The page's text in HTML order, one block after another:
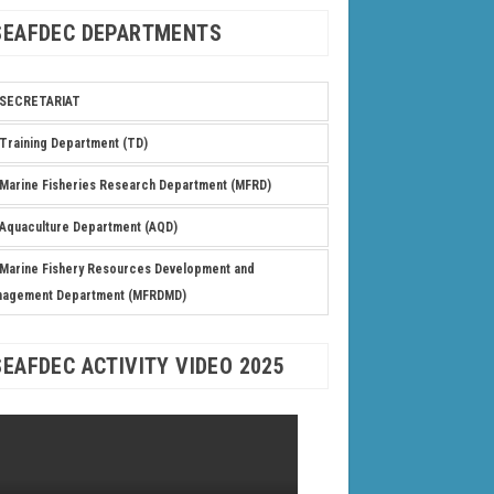
DEPARTMENTS
SECRETARIAT
Training Department (TD)
Marine Fisheries Research Department (MFRD)
Aquaculture Department (AQD)
Marine Fishery Resources Development and
Department (MFRDMD)
ACTIVITY VIDEO 2025